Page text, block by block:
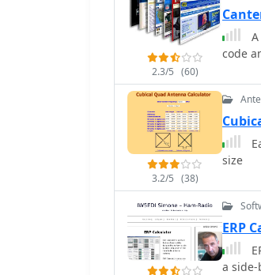
2.3/5 (60)
code
3.2/5 (38)
size
ERP
a side-